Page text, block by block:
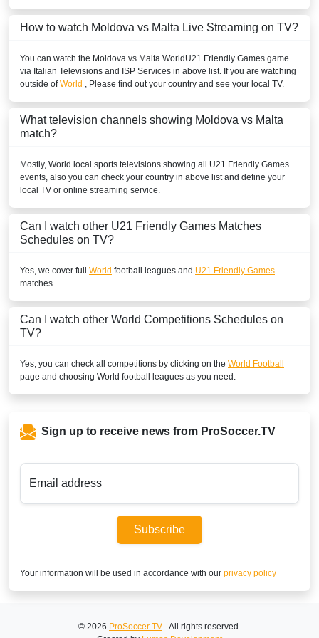
How to watch Moldova vs Malta Live Streaming on TV?
You can watch the Moldova vs Malta World U21 Friendly Games game
via Italian Televisions and ISP Services in above list. If you are watching
outside ofWorld , Please find out your country and see your local TV.
What television channels showing Moldova vs Malta
match?
Mostly, World local sports televisions showing all U21 Friendly Games
events, also you can check your country in above list and define your
local TV or online streaming service.
Can I watch other U21 Friendly Games Matches
Schedules on TV?
Yes, we cover full World football leagues and U21 Friendly Games
matches.
Can I watch other World Competitions Schedules on
TV?
Yes, you can check all competitions by clicking on the World Football
page and choosing World football leagues as you need.
Sign up to receive news from ProSoccer.TV
Email address
Subscribe
Your information will be used in accordance with our privacy policy
© 2026 ProSoccer TV - All rights reserved.